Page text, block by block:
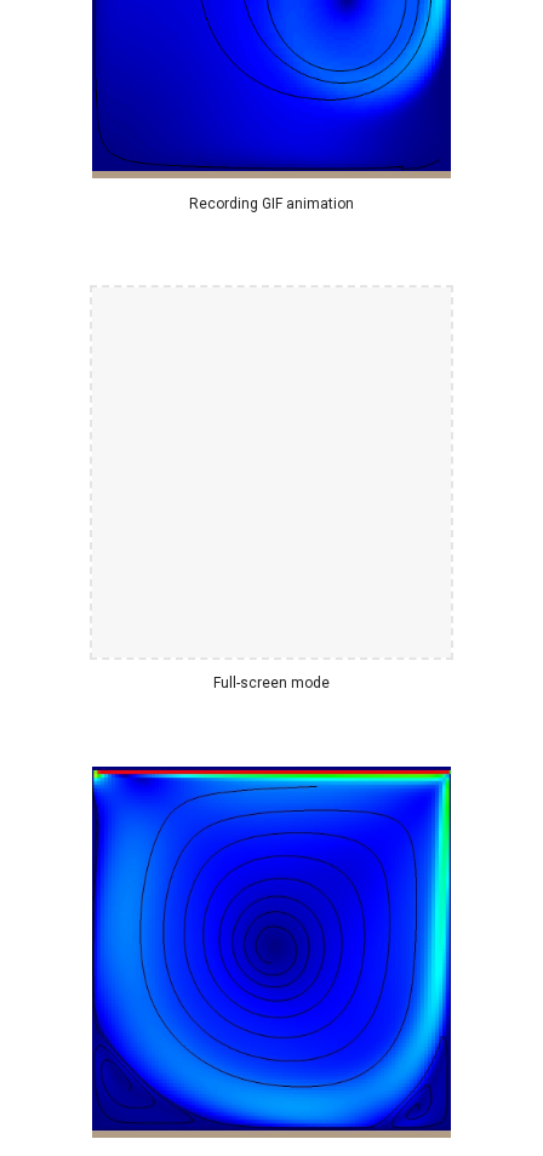
Recording GIF animation
Full-screen mode